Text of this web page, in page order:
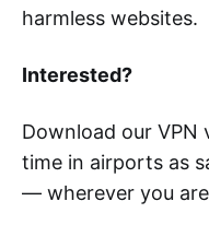
harmless websites.
Interested?
Download our VPN
time in airports as
— wherever you